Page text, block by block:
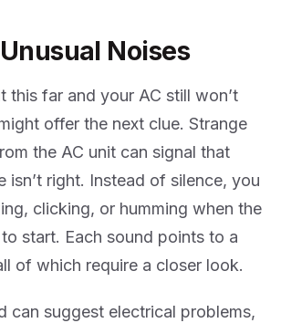
Noises
this far and your AC still won’t
offer the next clue. Strange
the AC unit can signal that
isn’t right. Instead of silence, you
clicking, or humming when the
start. Each sound points to a
of which require a closer look.
can suggest electrical problems,